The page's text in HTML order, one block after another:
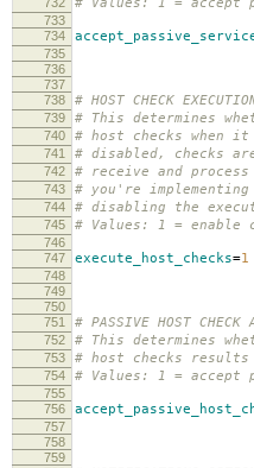
733
734
735
736
737
738
# HOST CHECK
739 # This determines
740 # host checks
741 # disabled, checks
742 # receive and
743 # you're
744 # disabling the
745 # Values: 1 = enable
746
747
execute_host_checks=1
748
749
750
751
# PASSIVE HOST CHECK
752 # This determines
753 # host checks
754 # Values: 1 = accept
755
756
757
758
759